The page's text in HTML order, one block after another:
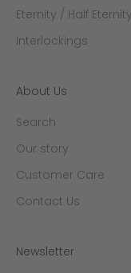
Eternity / Half Eternity
Interlockings
About Us
Search
Our story
Customer Care
Contact Us
Newsletter